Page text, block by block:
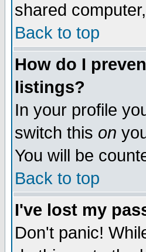
shared
Back to top
How do I
listings?
In your profile
switch this on
You will be
Back to top
I've lost my
Don't panic!